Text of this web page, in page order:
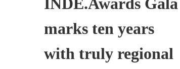
INDE.Awards Gala
marks ten years
with truly regional